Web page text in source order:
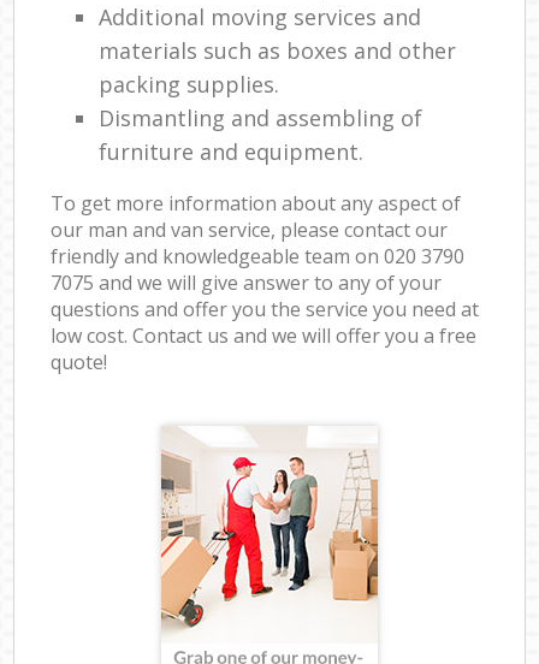
Additional moving services and
materials such as boxes and other
packing supplies.
Dismantling and assembling of
furniture and equipment.
To get more information about any aspect of
our man and van service, please contact our
friendly and knowledgeable team on ‎020 3790
7075 and we will give answer to any of your
questions and offer you the service you need at
low cost. Contact us and we will offer you a free
quote!